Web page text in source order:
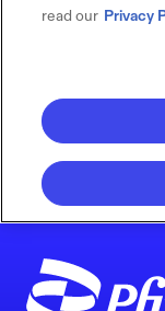
read our Privacy